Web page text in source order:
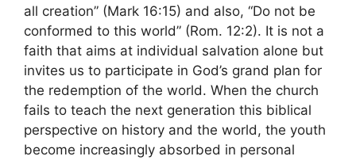
all creation” (Mark 16:15) and also, “Do not be
conformed to this world” (Rom. 12:2). It is not a
faith that aims at individual salvation alone but
invites us to participate in God’s grand plan for
the redemption of the world. When the church
fails to teach the next generation this biblical
perspective on history and the world, the youth
become increasingly absorbed in personal